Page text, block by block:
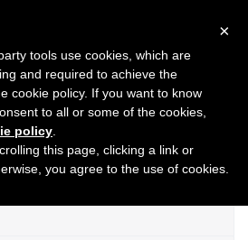
×
tools use cookies, which are
and required to achieve the
cookie policy. If you want to know
to all or some of the cookies,
policy
this page, clicking a link or
you agree to the use of cookies.